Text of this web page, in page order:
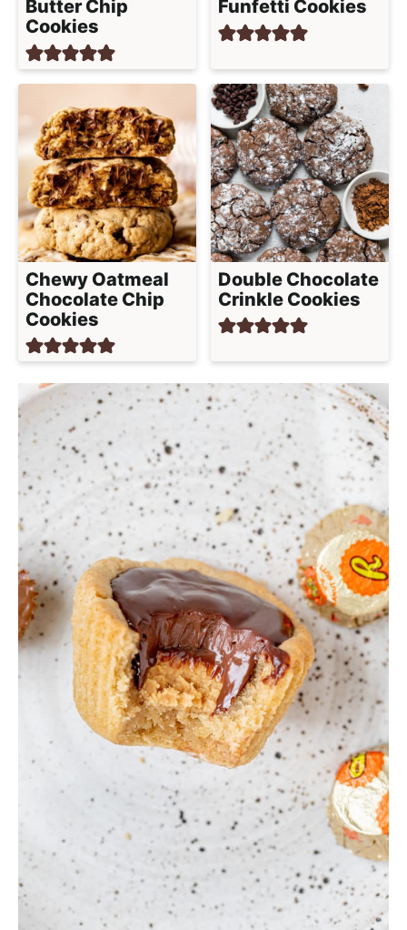
Butter Chip
Cookies
Funfetti Cookies
Chewy Oatmeal
Chocolate Chip
Cookies
Double Chocolate
Crinkle Cookies